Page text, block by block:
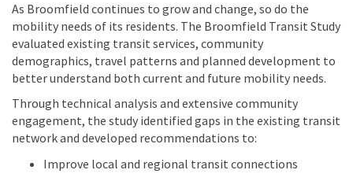
As Broomfield continues to grow and change, so do the
mobility needs of its residents. The Broomfield Transit Study
evaluated existing transit services, community
demographics, travel patterns and planned development to
better understand both current and future mobility needs.
Through technical analysis and extensive community
engagement, the study identified gaps in the existing transit
network and developed recommendations to:
Improve local and regional transit connections